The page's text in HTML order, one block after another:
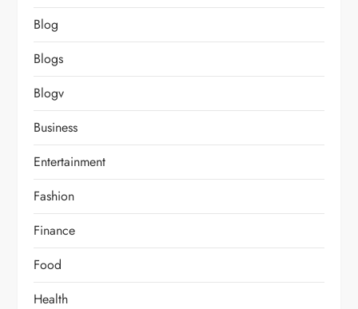
Blog
Blogs
Blogv
Business
Entertainment
Fashion
Finance
Food
Health